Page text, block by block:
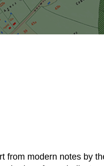
from modern notes by